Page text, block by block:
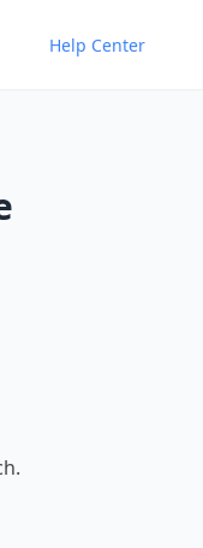
Help Center